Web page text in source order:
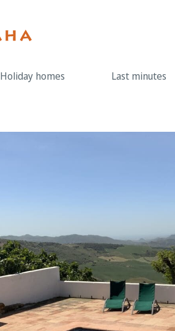
Holiday homes Last minutes